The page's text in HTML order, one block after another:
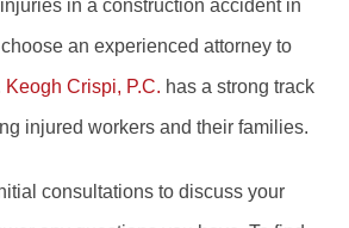
in a construction accident in
an experienced attorney to
Keogh Crispi, P.C. has a strong track
injured workers and their families.
consultations to discuss your